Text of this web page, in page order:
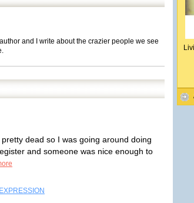
and I write about the crazier people we see
dead so I was going around doing
and someone was nice enough to